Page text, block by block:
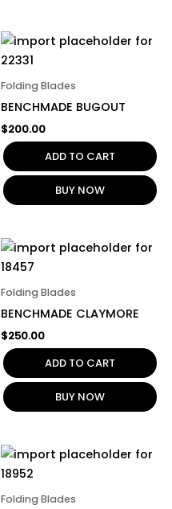
Folding Blades
BENCHMADE BUGOUT
$200.00
ADD TO CART
BUY NOW
Folding Blades
BENCHMADE CLAYMORE
$250.00
ADD TO CART
BUY NOW
Folding Blades